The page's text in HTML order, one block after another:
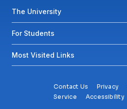
Footer menu
The University
For Students
Most Visited Links
Contact Us Privacy
Service
Accessibility